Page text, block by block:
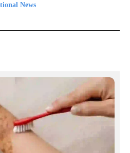
News
NEWS" TO RECEIVE NOTIFICATIONS